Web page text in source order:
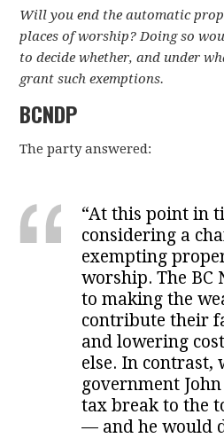
Will you end the automatic
places of worship? Doing so
to decide whether, and under
grant such exemptions.
BCNDP
The party answered:
“At this point in
considering a
exempting
worship. The BC
to making the
contribute their
and lowering
else. In contrast,
government
tax break to the
— and he would